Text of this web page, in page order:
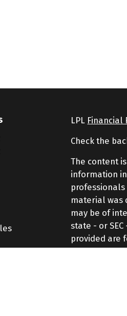
LPL Financial
Check the
The content
information
material was
may be of
state - or
provided are